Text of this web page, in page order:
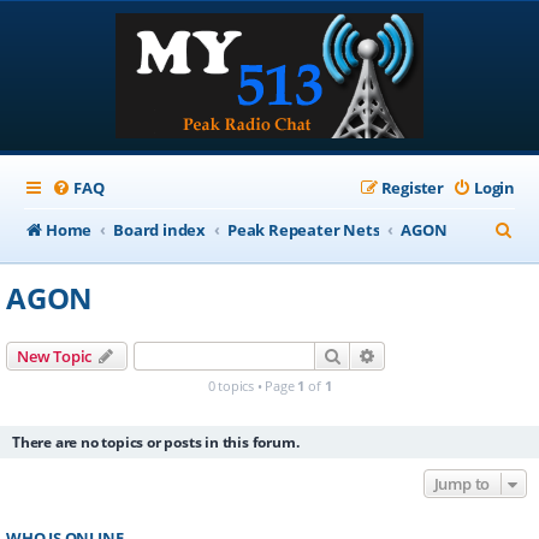
FAQ Login
Register
Home
Board index Peak Repeater Nets AGON
e
AGON
New Topic Search
0 topics • Page 1 of 1
There are no topics or posts in this forum.
Jump to